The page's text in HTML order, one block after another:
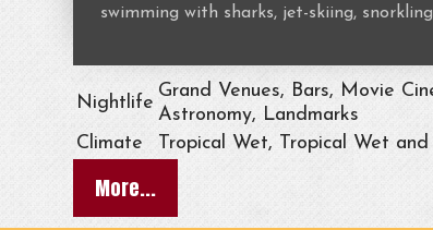
swimming with sharks, jet-skiing,
Nightlife
Grand Venues, Bars, Movie
Astronomy, Landmarks
Climate
Tropical Wet, Tropical Wet
More...